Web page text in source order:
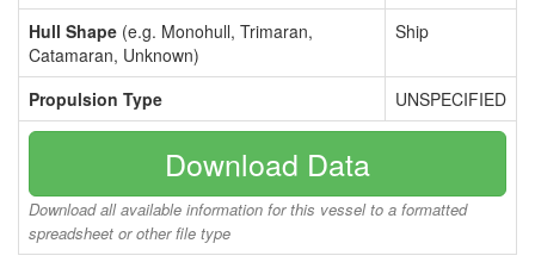
Hull Shape (e.g. Monohull, Trimaran,
Catamaran, Unknown)
Ship
Propulsion Type UNSPECIFIED
Download Data
Download all available information for this vessel to a formatted
spreadsheet or other file type